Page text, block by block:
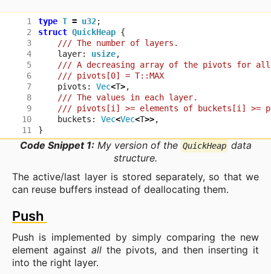
3
4
5
6
7
8
9
10
type T = u32;
struct QuickHeap {
layer: usize,
pivots : Vec<T>,
buckets : Vec<Vec<T>>,
}
Code Snippet 1:My version of the QuickHeap data
structure.
The active/last layer is stored separately, so that we
can reuse buffers instead of deallocating them.
Push
Push is implemented by simply comparing the new
element against all the pivots, and then inserting it
into the right layer.